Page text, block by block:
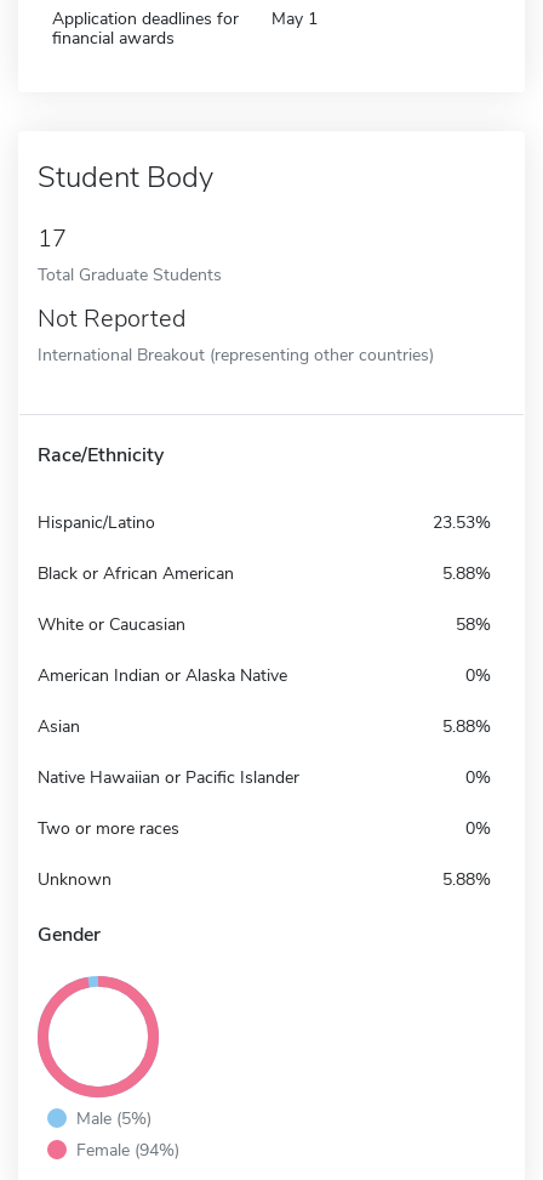
Application deadlines for
financial awards
May 1
Student Body
17
Total Graduate Students
Not Reported
International Breakout (representing other countries)
Race/Ethnicity
Hispanic/Latino 23.53%
Black or African American 5.88%
White or Caucasian 58%
American Indian or Alaska Native 0%
Asian 5.88%
Native Hawaiian or Pacific Islander 0%
Two or more races 0%
Unknown 5.88%
Gender
Male (5%)
Female (94%)